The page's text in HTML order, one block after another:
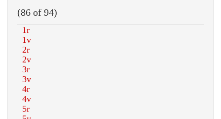
(86 of 94)